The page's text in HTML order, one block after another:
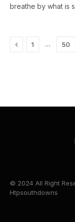
breathe by what is
Previous
1 … 50
© 2024 All Right
Htpsouthdowns